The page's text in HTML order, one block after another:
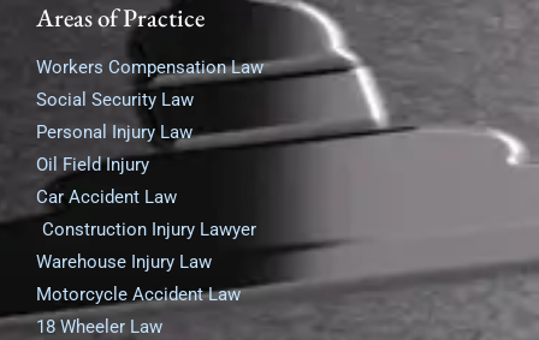
Areas of Practice
Workers Compensation Law
Social Security Law
Personal Injury Law
Oil Field Injury
Car Accident Law
Construction Injury Lawyer
Warehouse Injury Law
Motorcycle Accident Law
18 Wheeler Law